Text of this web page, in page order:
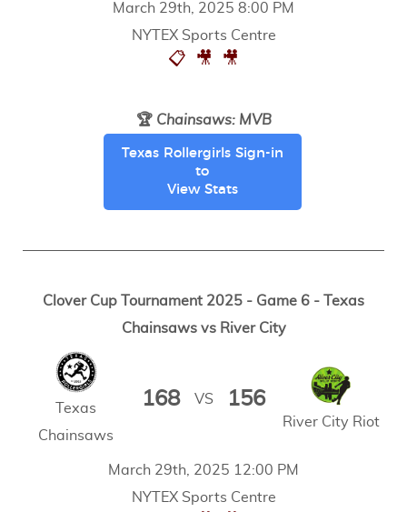
March 29th, 2025 8:00 PM
NYTEX Sports Centre
📋 🎥 🎥
🏆 Chainsaws: MVB
Texas Rollergirls Sign-in
to
View Stats
Clover Cup Tournament 2025 - Game 6 - Texas
Chainsaws vs River City
March 29th, 2025 12:00 PM
NYTEX Sports Centre
Texas
Chainsaws
168 VS 156
River City Riot